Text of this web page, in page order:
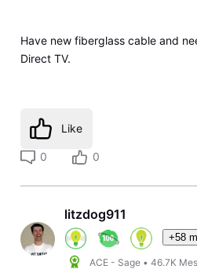
Have new fiberglass cable and
Direct TV.
Like
0 0
litzdog911
+58
ACE - Sage •46.7K